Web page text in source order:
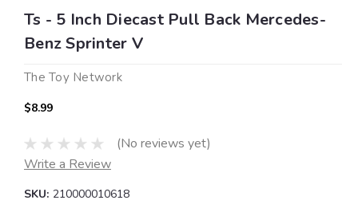
Ts - 5 Inch Diecast Pull Back Mercedes-
Benz Sprinter V
The Toy Network
$8.99
(No reviews yet)
Write a Review
SKU: 210000010618